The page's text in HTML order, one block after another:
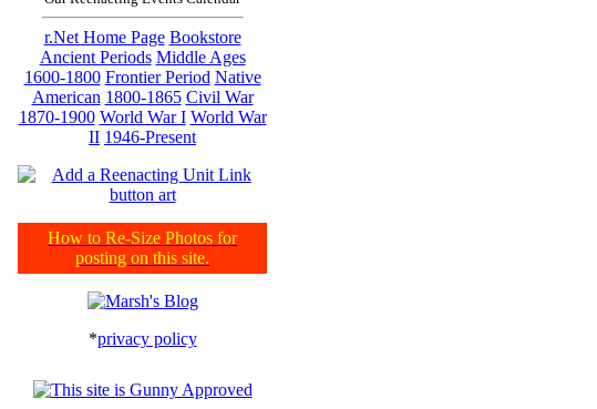
r.Net Home Page Bookstore
Ancient Periods Middle Ages
1600-1800 Frontier Period Native
American 1800-1865 Civil War
1870-1900 World War I World War
II 1946-Present
How to Re-Size Photos for
posting on this site.
*privacy policy